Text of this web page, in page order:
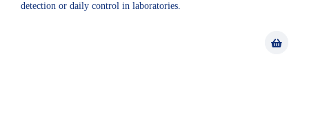
detection or daily control in laboratories.